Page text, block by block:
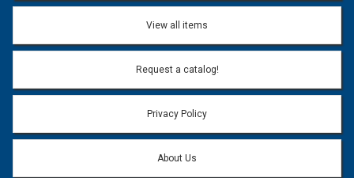
Email address will only be used to reply to your question.
Question:
View all items
Request a catalog!
Privacy Policy
About Us